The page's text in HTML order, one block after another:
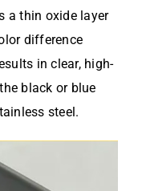
a thin oxide layer
difference
in clear, high-
black or blue
steel.